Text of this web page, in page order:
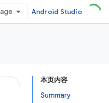
Android Studio
本页内容
Summary